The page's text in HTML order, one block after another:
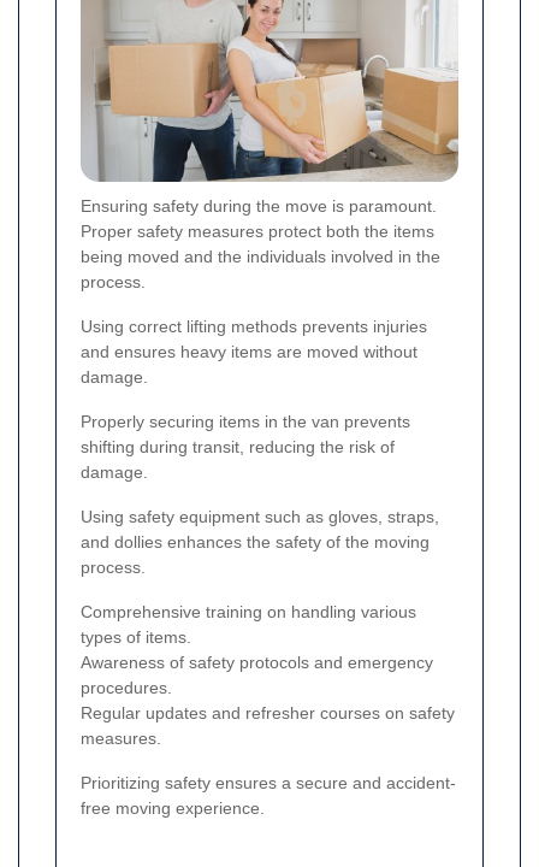
Ensuring safety during the move is paramount.
Proper safety measures protect both the items
being moved and the individuals involved in the
process.
Using correct lifting methods prevents injuries
and ensures heavy items are moved without
damage.
Properly securing items in the van prevents
shifting during transit, reducing the risk of
damage.
Using safety equipment such as gloves, straps,
and dollies enhances the safety of the moving
process.
Comprehensive training on handling various
types of items.
Awareness of safety protocols and emergency
procedures.
Regular updates and refresher courses on safety
measures.
Prioritizing safety ensures a secure and accident-
free moving experience.